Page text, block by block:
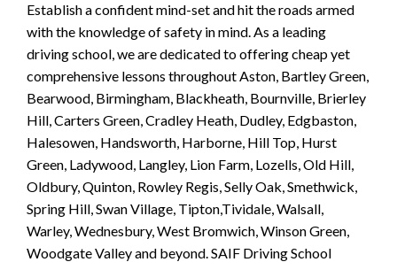
Establish a confident mind-set and hit the roads armed
with the knowledge of safety in mind. As a leading
driving school, we are dedicated to offering cheap yet
comprehensive lessons throughout Aston, Bartley Green,
Bearwood, Birmingham, Blackheath, Bournville, Brierley
Hill, Carters Green, Cradley Heath, Dudley, Edgbaston,
Halesowen, Handsworth, Harborne, Hill Top, Hurst
Green, Ladywood, Langley, Lion Farm, Lozells, Old Hill,
Oldbury, Quinton, Rowley Regis, Selly Oak, Smethwick,
Spring Hill, Swan Village, Tipton,Tividale, Walsall,
Warley, Wednesbury, West Bromwich, Winson Green,
Woodgate Valley and beyond. SAIF Driving School